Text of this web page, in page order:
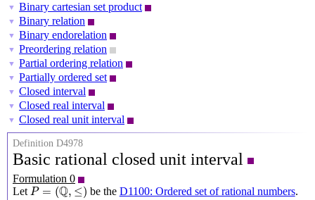
▼ Binary cartesian set product
▼ Binary relation
▼ Binary endorelation
▼ Preordering relation
▼ Partial ordering relation
▼ Partially ordered set
▼ Closed interval
▼ Closed real interval
▼ Closed real unit interval
Definition D4978
Basic rational closed unit interval
Formulation 0
Let P = (Q, ≤)
P=(Q,≤) be the D1100: Ordered set of rational numbers.